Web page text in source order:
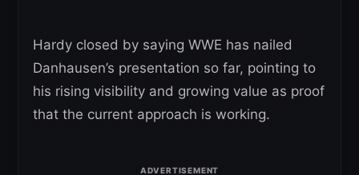
Hardy closed by saying WWE has nailed
Danhausen’s presentation so far, pointing to
his rising visibility and growing value as proof
that the current approach is working.